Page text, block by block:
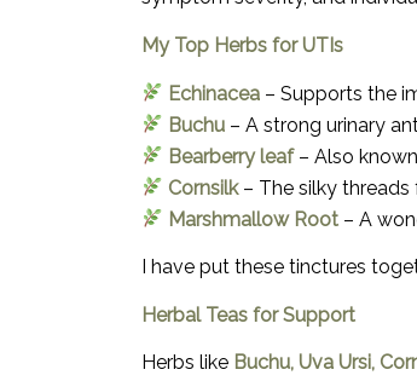
My Top Herbs for UTIs
Echinacea – Supports the
Buchu – A strong urinary
Bearberry leaf – Also
Cornsilk– The silky threads
Marshmallow Root – A
I have put these tinctures
Herbal Teas for Support
Herbs like Buchu, Uva Ursi,